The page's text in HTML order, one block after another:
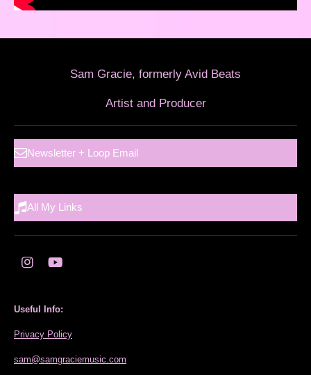
Sam Gracie, formerly Avid Beats
Artist and Producer
Newsletter + Loop Email
All My Links
I
t
g
r
a
m
Y
T
b
e
Useful Info:
Privacy Policy
sam@samgraciemusic.com